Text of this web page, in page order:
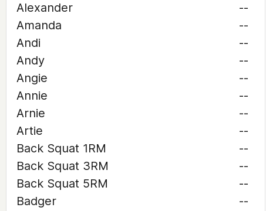
Alexander
--
Amanda
--
Andi
--
Andy
--
Angie
--
Annie
--
Arnie
--
Artie
--
Back Squat 1RM
--
Back Squat 3RM
--
Back Squat 5RM
--
Badger
--